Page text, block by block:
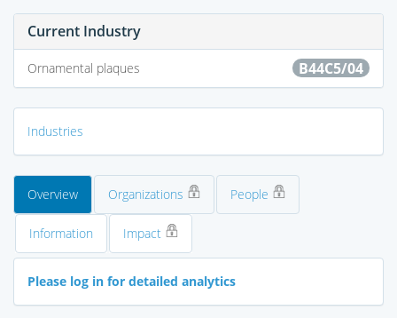
Current Industry
B44C5/04
Ornamental plaques
Industries
Overview Organizations People
Information Impact
Please log in for detailed analytics